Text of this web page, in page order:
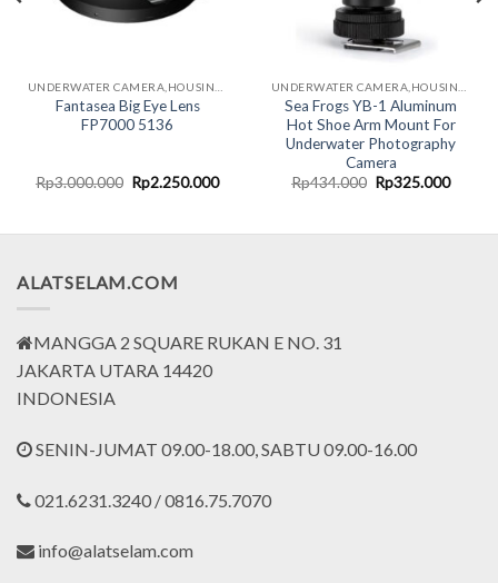
Fantasea Big Eye Lens
FP7000 5136
Rp3.000.000 Original
price
Rp2.250.000Current
Sea Frogs YB-1 Aluminum
Hot Shoe Arm Mount For
Underwater Photography
Camera
Rp434.000 Original
price
Rp325.000
ALATSELAM.COM
MANGGA 2 SQUARE RUKAN E NO. 31
JAKARTA UTARA 14420
INDONESIA
SENIN-JUMAT 09.00-18.00, SABTU 09.00-16.00
021.6231.3240 / 0816.75.7070
info@alatselam.com